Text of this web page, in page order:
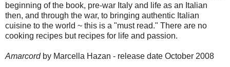
beginning of the book, pre-war Italy and life as an Italian
then, and through the war, to bringing authentic Italian
cuisine to the world ~ this is a "must read." There are no
cooking recipes but recipes for life and passion.
Amarcordby Marcella Hazan - release date October 2008